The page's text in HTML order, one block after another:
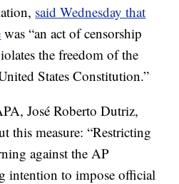
said Wednesday that
was “an act of censorship
the freedom of the
States Constitution.”
José Roberto Dutriz,
this measure: “Restricting
against the AP
intention to impose official